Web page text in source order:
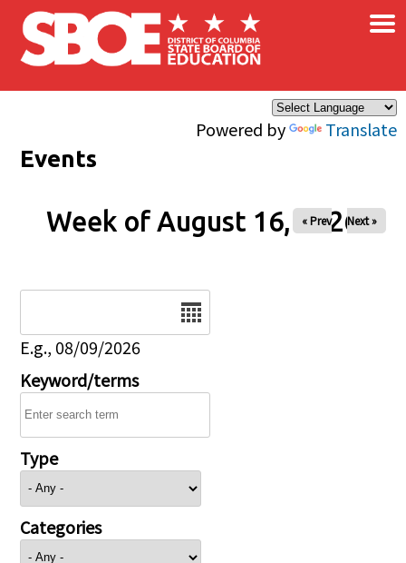
Skip to main content
Powered by Translate
×
Events
Week of August 16, 2026
« Prev Next »
E.g., 08/09/2026
Keyword/terms
Type
Categories